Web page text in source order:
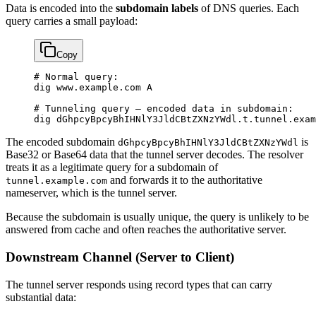
Data is encoded into the subdomain labels of DNS queries. Each
query carries a small payload:
Copy
# Normal query :
dig www.example.com A
# Tunneling query — encoded data in subdomain :
dig
The encoded subdomain dGhpcyBpcyBhIHNlY3JldCBtZXNzYWdl is
Base32 or Base64 data that the tunnel server decodes. The resolver
treats it as a legitimate query for a subdomain of
tunnel.example.com and forwards it to the authoritative
nameserver, which is the tunnel server.
Because the subdomain is usually unique, the query is unlikely to be
answered from cache and often reaches the authoritative server.
Downstream Channel (Server to Client)
The tunnel server responds using record types that can carry
substantial data: